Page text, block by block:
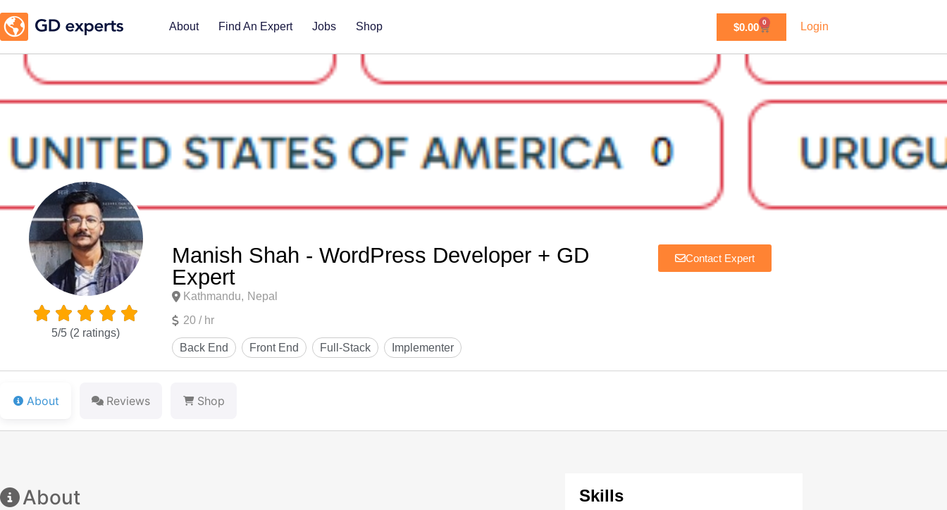
About Find An Expert Jobs Shop $0.00 0 Login
    
5/5 (2 ratings)
Manish Shah - WordPress Developer + GD
Expert
Kathmandu, Nepal
20 / hr
Contact Expert
About Reviews Shop
About Skills